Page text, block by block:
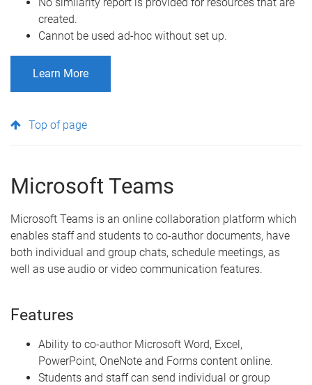
created.
Cannot be used ad-hoc without set up.
Learn More
Top of page
Microsoft Teams
Microsoft Teams is an online collaboration platform which
enables staff and students to co-author documents, have
both individual and group chats, schedule meetings, as
well as use audio or video communication features.
Features
Ability to co-author Microsoft Word, Excel,
PowerPoint, OneNote and Forms content online.
Students and staff can send individual or group